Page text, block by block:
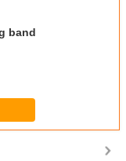
band